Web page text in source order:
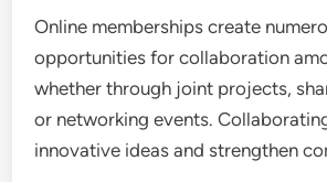
Online memberships create
opportunities for collaboration
whether through joint projects,
or networking events.
innovative ideas and strengthen